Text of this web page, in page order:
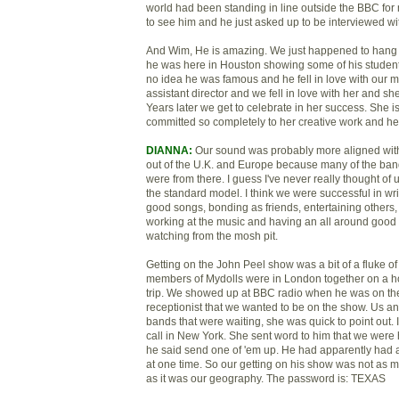
world had been standing in line outside the BBC for
to see him and he just asked up to be interviewed
And Wim, He is amazing. We just happened to
he was here in Houston showing some of his
no idea he was famous and he fell in love with our
assistant director and we fell in love with her and
Years later we get to celebrate in her success. She
committed so completely to her creative work and
DIANNA: Our sound was probably more aligned
out of the U.K. and Europe because many of the
were from there. I guess I've never really thought of
the standard model. I think we were successful in
good songs, bonding as friends, entertaining
working at the music and having an all around good
watching from the mosh pit.
Getting on the John Peel show was a bit of a fluke
members of Mydolls were in London together on a
trip. We showed up at BBC radio when he was on
receptionist that we wanted to be on the show. Us
bands that were waiting, she was quick to point out.
call in New York. She sent word to him that we were
he said send one of 'em up. He had apparently had
at one time. So our getting on his show was not as
as it was our geography. The password is: TEXAS